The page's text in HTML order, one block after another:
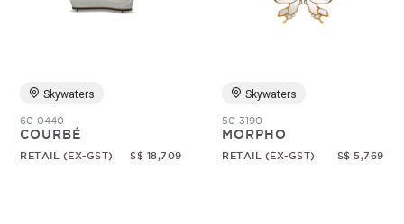
Skywaters
60-0440
COURBÉ
RETAIL (EX-GST) S$ 18,709
Skywaters
50-3190
MORPHO
RETAIL (EX-GST) S$ 5,769